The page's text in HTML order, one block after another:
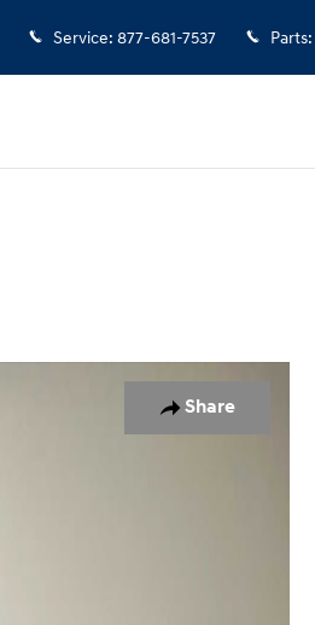
Service: 877-681-7537 Parts:
Share